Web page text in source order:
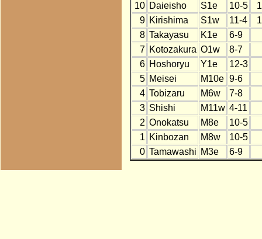
10 Daieisho S1e 10-5
9 Kirishima S1w 11-4
8 Takayasu K1e 6-9
7 Kotozakura O1w 8-7
6 Hoshoryu Y1e 12-3
5 Meisei M10e 9-6
4 Tobizaru M6w 7-8
3 Shishi M11w 4-11
2 Onokatsu M8e 10-5
1 Kinbozan M8w 10-5
0 Tamawashi M3e 6-9